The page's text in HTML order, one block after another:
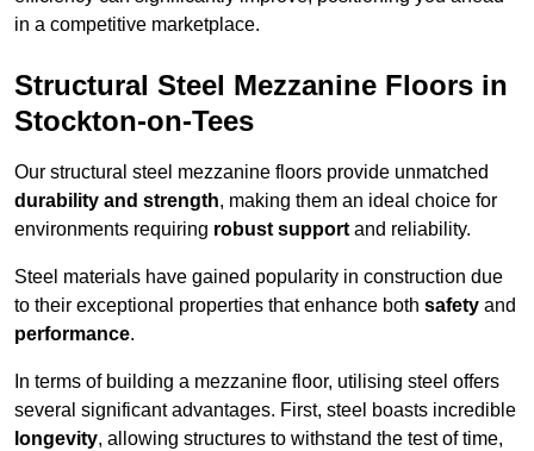
in a competitive marketplace.
Structural Steel Mezzanine Floors in
Stockton-on-Tees
Our structural steel mezzanine floors provide unmatched
durability and strength, making them an ideal choice for
environments requiring robust support and reliability.
Steel materials have gained popularity in construction due
to their exceptional properties that enhance both safety and
performance.
In terms of building a mezzanine floor, utilising steel offers
several significant advantages. First, steel boasts incredible
longevity, allowing structures to withstand the test of time,